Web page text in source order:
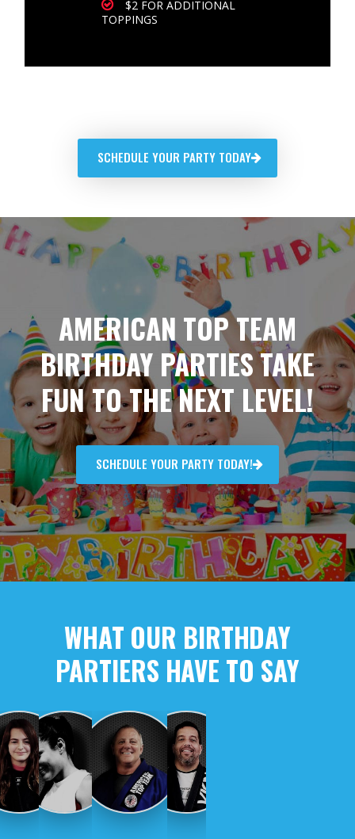
$2 FOR ADDITIONAL
TOPPINGS
SCHEDULE YOUR PARTY TODAY
AMERICAN TOP TEAM
BIRTHDAY PARTIES TAKE
FUN TO THE NEXT LEVEL!
SCHEDULE YOUR PARTY TODAY!
WHAT OUR BIRTHDAY
PARTIERS HAVE TO SAY​